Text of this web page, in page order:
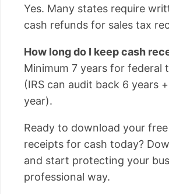
Yes. Many states require
cash refunds for sales tax
How long do I keep cash
Minimum 7 years for federal
(IRS can audit back 6 years
year).
Ready to download your
receipts for cash today?
and start protecting your
professional way.